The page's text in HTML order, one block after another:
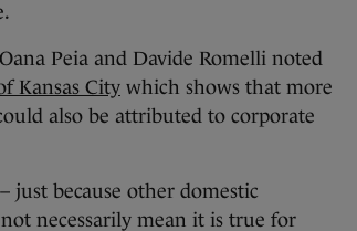
Peia and Davide Romelli noted
Kansas City which shows that more
also be attributed to corporate
just because other domestic
necessarily mean it is true for